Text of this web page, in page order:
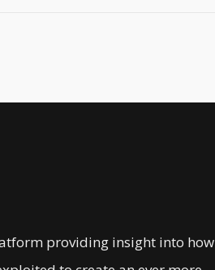
providing insight into how